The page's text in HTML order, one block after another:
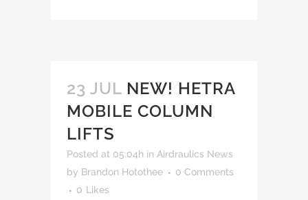
23 JUL NEW! HETRA
MOBILE COLUMN
LIFTS
Posted at 05:04h in Airdraulics News
by Brandon Hotothee
0 Comments
0 Likes